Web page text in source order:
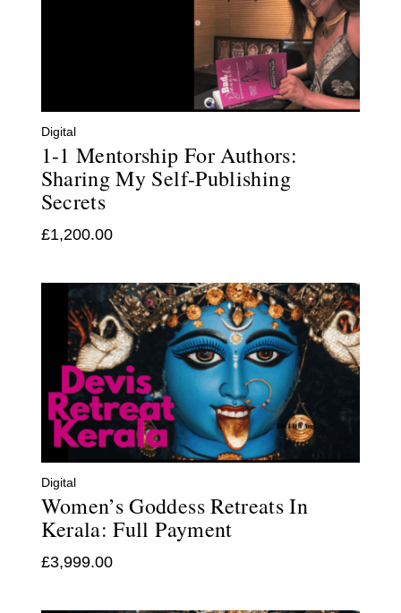
Digital
1-1 Mentorship For Authors:
Sharing My Self-Publishing
Secrets
£1,200.00
Digital
Women’s Goddess Retreats In
Kerala: Full Payment
£3,999.00